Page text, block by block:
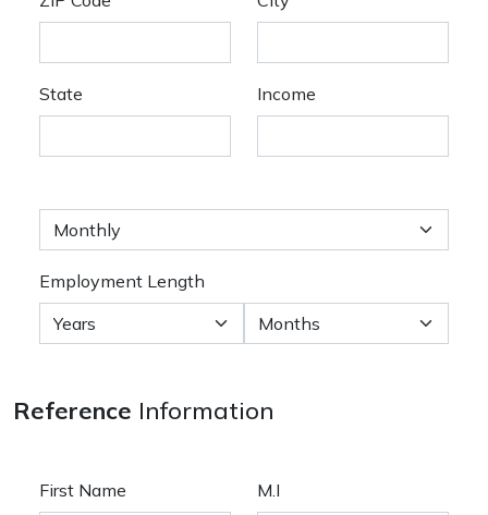
State Income
Employment Length
Reference Information
First Name M.I